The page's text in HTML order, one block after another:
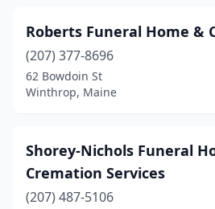
Litchfield (1)
Livermore Falls
Machias (2)
Madison(1)
Mars Hill(1)
Roberts Funeral Home &
(207) 377-8696
62 Bowdoin St
Winthrop, Maine
Shorey-Nichols Funeral
Cremation Services
(207) 487-5106